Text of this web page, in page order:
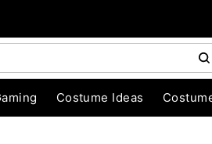
Costume Ideas